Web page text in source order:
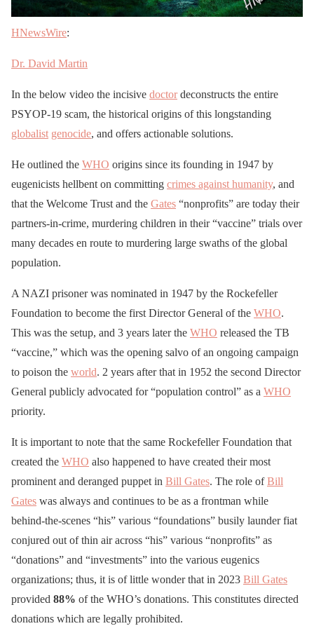
HNewsWire:
Dr. David Martin
In the below video the incisive doctordeconstructs the entire
PSYOP-19 scam, the historical origins of this longstanding
globalist genocide, and offers actionable solutions.
He outlined the WHO origins since its founding in 1947 by
eugenicists hellbent on committing crimes against humanity, and
that the Welcome Trust and the Gates “nonprofits” are today their
partners-in-crime, murdering children in their “vaccine” trials over
many decades en route to murdering large swaths of the global
population.
A NAZI prisoner was nominated in 1947 by the Rockefeller
Foundation to become the first Director General of the WHO.
This was the setup, and 3 years later the WHO released the TB
“vaccine,” which was the opening salvo of an ongoing campaign
to poison the world. 2 years after that in 1952 the second Director
General publicly advocated for “population control” as a WHO
priority.
It is important to note that the same Rockefeller Foundation that
created the WHO also happened to have created their most
prominent and deranged puppet in Bill Gates. The role ofBill
Gates was always and continues to be as a frontman while
behind-the-scenes “his” various “foundations” busily launder fiat
conjured out of thin air across “his” various “nonprofits” as
“donations” and “investments” into the various eugenics
organizations; thus, it is of little wonder that in 2023 Bill Gates
provided 88% of the WHO’s donations. This constitutes directed
donations which are legally prohibited.